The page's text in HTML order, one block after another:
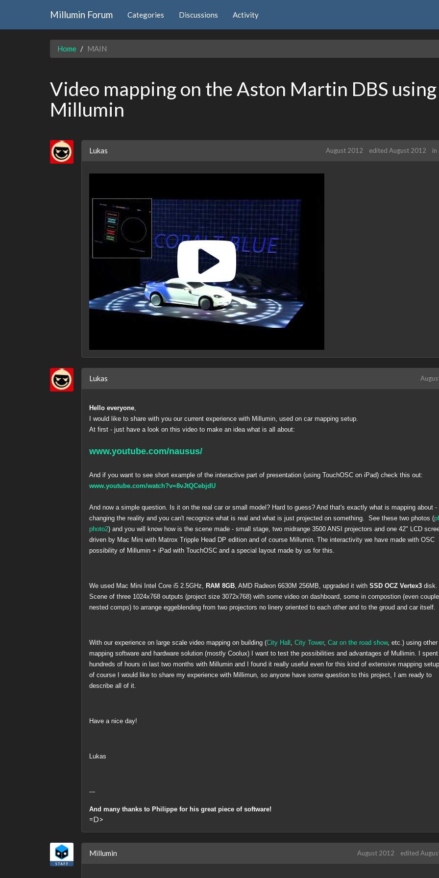
Millumin Forum Categories Discussions Activity
Home MAIN
Video mapping on the Aston Martin DBS using
Millumin
Lukas August 2012 edited August 2012 in
Lukas
Hello everyone
I would like to share with you our current experience with Millumin, used on car mapping setup.
At first - just have a look on this video to make an idea what is all about:
www.youtube.com/nausus/
And if you want to see short example of the interactive part of presentation (using TouchOSC on iPad) check this out:
www.youtube.com/watch?v=8vJtQCebjdU
And now a simple question. Is it on the real car or small model? Hard to guess? And that's exactly what is mapping about -
changing the reality and you can't recognize what is real and what is just projected on something. See these two photos (
photo2) and you will know how is the scene made - small stage, two midrange 3500 ANSI projectors and one 42" LCD
driven by Mac Mini with Matrox Tripple Head DP edition and of course Millumin. The interactivity we have made with OSC
possibility of Millumin + iPad with TouchOSC and a special layout made by us for this.
We used Mac Mini Intel Core i5 2.5GHz, RAM 8GB , AMD Radeon 6630M 256MB, upgraded it with SSD OCZ Vertex3 disk.
Scene of three 1024x768 outputs (project size 3072x768) with some video on dashboard, some in compostion (even
nested comps) to arrange eggeblending from two projectors no linery oriented to each other and to the groud and car itself.
With our experience on large scale video mapping on building (City Hall City Tower, Car on the road show, etc.) using other
mapping software and hardware solution (mostly Coolux) I want to test the possibilities and advantages of Mullimin. I spent
hundreds of hours in last two months with Millumin and I found it really useful even for this kind of extensive mapping
of course I would like to share my experience with Millimun, so anyone have some question to this project, I am ready to
describe all of it.
Have a nice day!
Lukas
---
And many thanks to Philippe for his great piece of software!
=D>
Millumin August 2012 edited